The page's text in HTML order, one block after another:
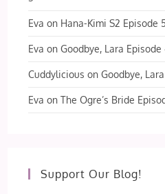
Eva on Hana-Kimi S2 Episode
Eva onGoodbye, Lara Episode
Cuddylicious onGoodbye,
Eva onThe Ogre’s Bride
Support Our Blog!